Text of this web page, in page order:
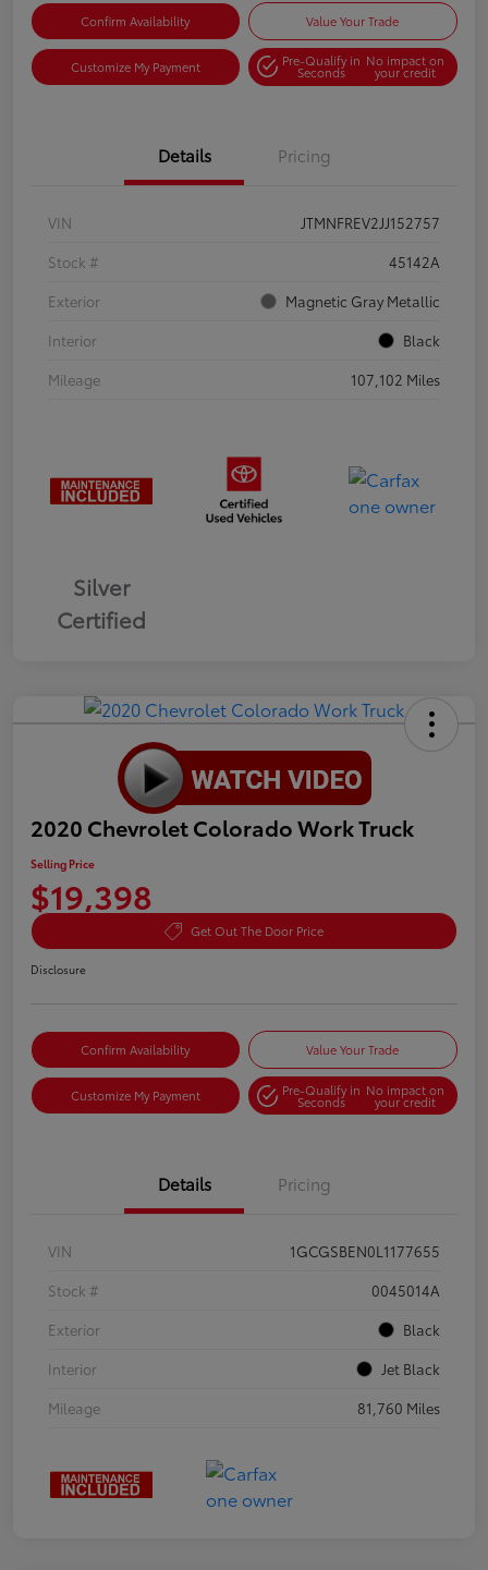
Confirm Availability Value Your Trade
Customize My Payment Pre-Qualify in
Seconds
No impact on
your credit
Details Pricing
VIN
JTMNFREV2JJ152757
Stock #
45142A
Exterior
Magnetic Gray Metallic
Interior
Black
Mileage
107,102 Miles
Silver
Certified
2020 Chevrolet Colorado Work Truck
Selling Price
$19,398
Get Out The Door Price
Disclosure
Confirm Availability Value Your Trade
Customize My Payment Pre-Qualify in
Seconds
No impact on
your credit
Details Pricing
VIN
1GCGSBEN0L1177655
Stock #
0045014A
Exterior
Black
Interior
Jet Black
Mileage
81,760 Miles